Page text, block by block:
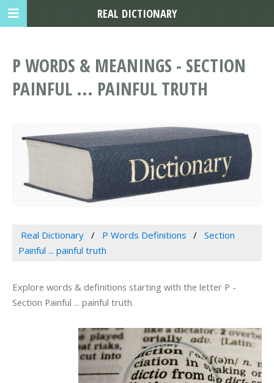
P WORDS & MEANINGS - SECTION
PAINFUL ... PAINFUL TRUTH
Real Dictionary P Words Definitions
Section
Painful ... painful truth
Explore words & definitions starting with the letter P -
Section Painful ... painful truth.
REAL DICTIONARY